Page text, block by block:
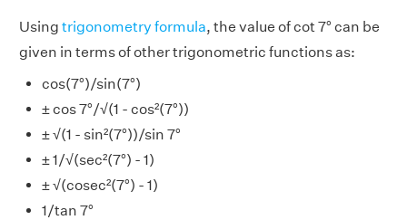
Using trigonometry formula, the value of cot 7° can be
given in terms of other trigonometric functions as:
cos(7°)/sin(7°)
± cos 7°/√(1 - cos²(7°))
± √(1 - sin²(7°))/sin 7°
± 1/√(sec²(7°) - 1)
± √(cosec²(7°) - 1)
1/tan 7°